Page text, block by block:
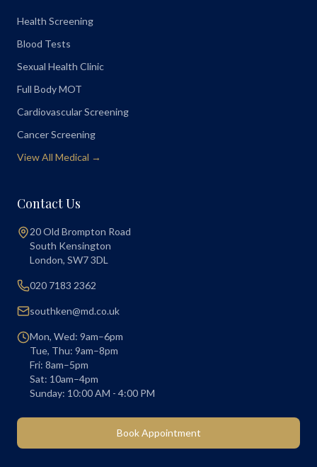
Health Screening
Blood Tests
Sexual Health Clinic
Full Body MOT
Cardiovascular Screening
Cancer Screening
View All Medical →
Contact Us
20 Old Brompton Road
South Kensington
London, SW7 3DL
020 7183 2362
southken@md.co.uk
Mon, Wed: 9am–6pm
Tue, Thu: 9am–8pm
Fri: 8am–5pm
Sat: 10am–4pm
Sunday: 10:00 AM - 4:00 PM
Book Appointment